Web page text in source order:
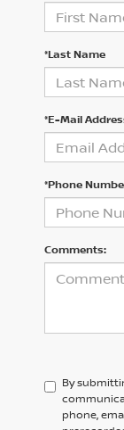
*Last Name
*E-Mail
*Phone
Comments:
By
phone,